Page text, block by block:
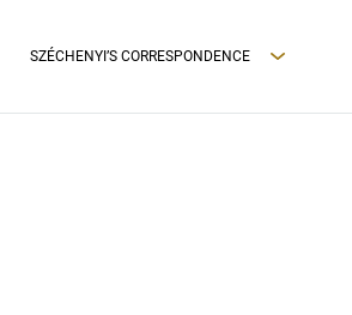
SZÉCHENYI’S CORRESPONDENCE